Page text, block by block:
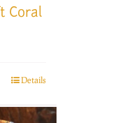
Coral
Details